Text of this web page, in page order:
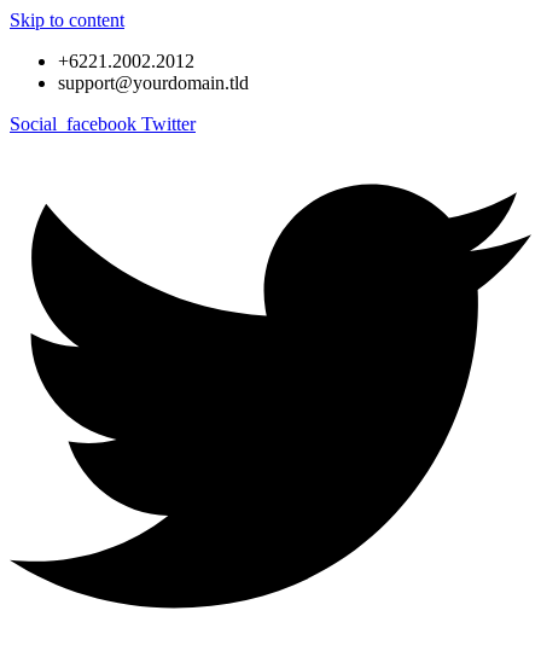
Skip to content
+6221.2002.2012
support@yourdomain.tld
Social_facebook Twitter